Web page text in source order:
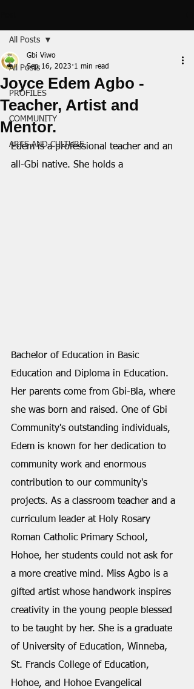
All Posts
PROFILES
COMMUNITY
ARTS AND CULTURE
All Posts
Joyce Edem Agbo -
Teacher, Artist and
Mentor.
Gbi Viwo
Sep 16, 2023 1 min read
Edem is a professional teacher and an
all-Gbi native. She holds a
Bachelor of Education in Basic
Education and Diploma in Education.
Her parents come from Gbi-Bla, where
she was born and raised. One of Gbi
Community's outstanding individuals,
Edem is known for her dedication to
community work and enormous
contribution to our community's
projects. As a classroom teacher and a
curriculum leader at Holy Rosary
Roman Catholic Primary School,
Hohoe, her students could not ask for
a more creative mind. Miss Agbo is a
gifted artist whose handwork inspires
creativity in the young people blessed
to be taught by her. She is a graduate
of University of Education, Winneba,
St. Francis College of Education,
Hohoe, and Hohoe Evangelical